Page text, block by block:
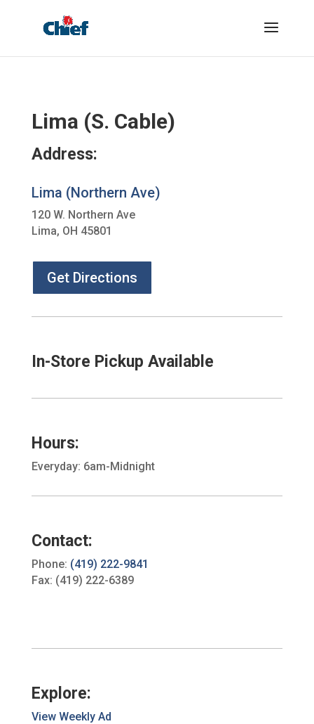
Lima (S. Cable)
Address:
Lima (Northern Ave)
120 W. Northern Ave
Lima, OH 45801
Get Directions
In-Store Pickup Available
Hours:
Everyday: 6am-Midnight
Contact:
Phone: (419) 222-9841
Fax: (419) 222-6389
Explore:
View Weekly Ad